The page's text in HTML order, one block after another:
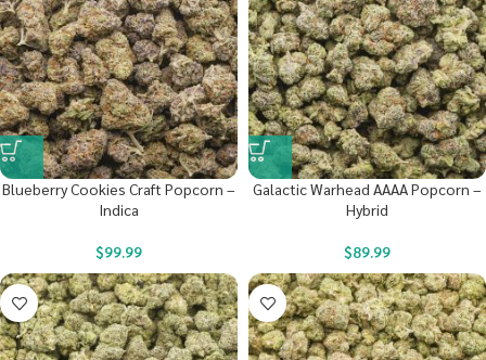
Blueberry Cookies Craft Popcorn –
Indica
$99.99
Galactic Warhead AAAA Popcorn –
Hybrid
$89.99